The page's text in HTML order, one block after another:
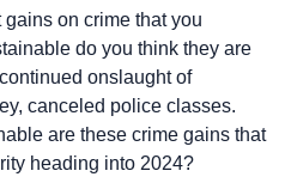
gains on crime that you
do you think they are
onslaught of
canceled police classes.
are these crime gains that
heading into 2024?